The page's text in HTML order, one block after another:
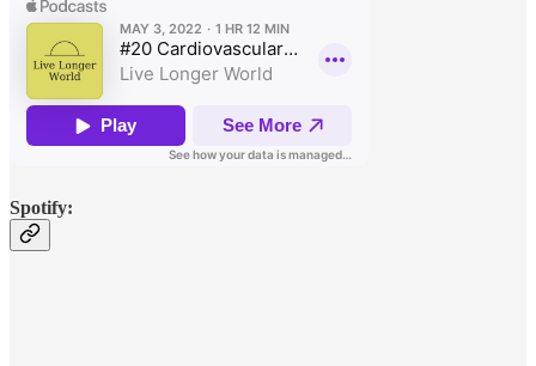
Spotify: